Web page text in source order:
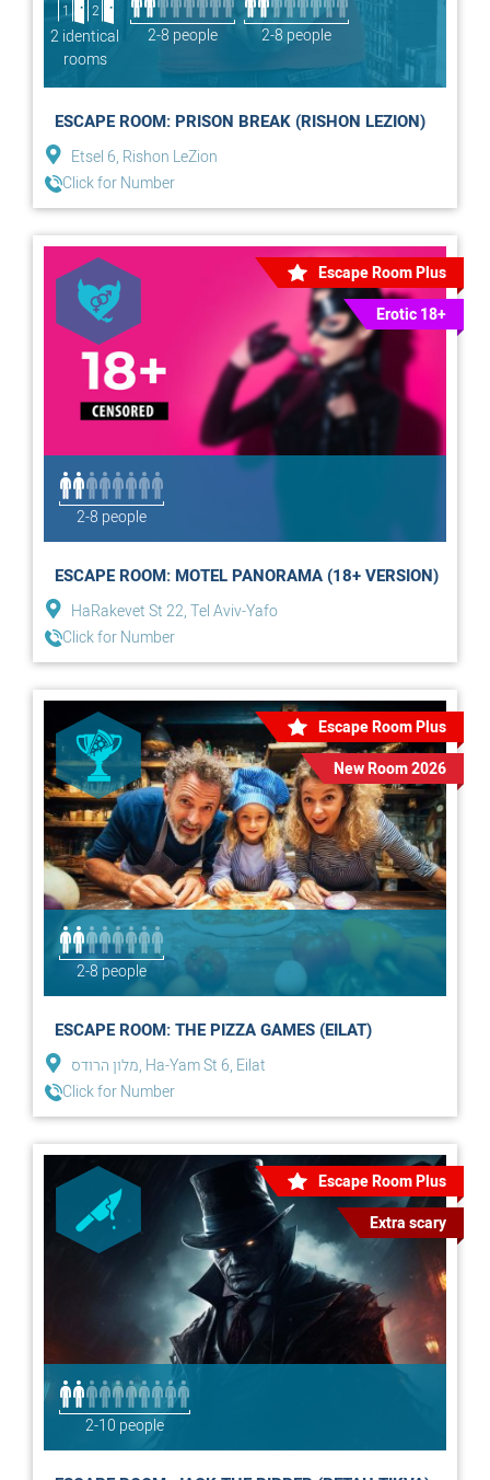
1 2
2 identical
rooms
2-8 people 2-8 people
ESCAPE ROOM: PRISON BREAK (RISHON LEZION)
Etsel 6, Rishon LeZion
Click for Number
Escape Room Plus
Erotic 18+
2-8 people
ESCAPE ROOM: MOTEL PANORAMA (18+ VERSION)
HaRakevet St 22, Tel Aviv-Yafo
Click for Number
Escape Room Plus
New Room 2026
2-8 people
ESCAPE ROOM: THE PIZZA GAMES (EILAT)
מלון הרודס, Ha-Yam St 6, Eilat
Click for Number
Escape Room Plus
Extra scary
2-10 people